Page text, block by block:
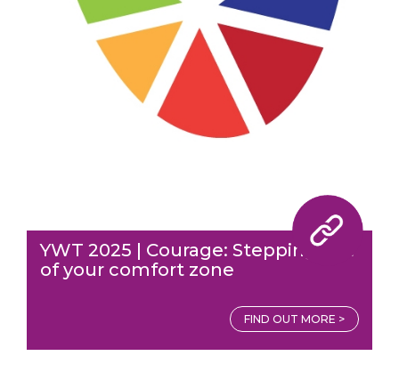
YWT 2025 | Courage: Stepping out
of your comfort zone
FIND OUT MORE >